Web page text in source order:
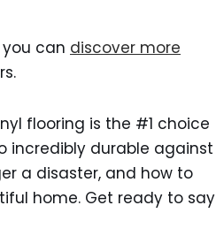
you can discover more
flooring is the #1 choice
incredibly durable against
a disaster, and how to
home. Get ready to say